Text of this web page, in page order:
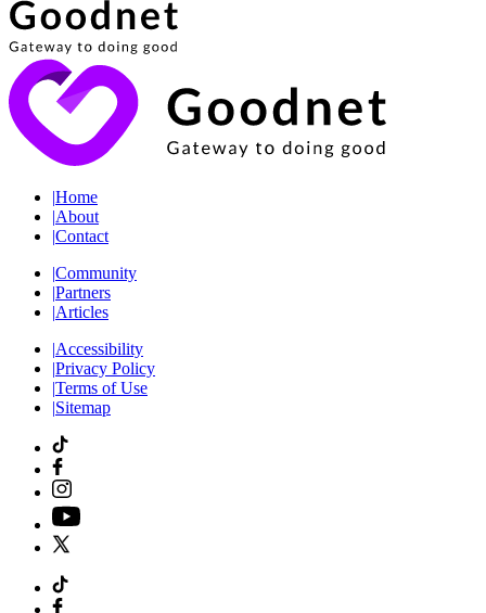
|Home
|About
|Contact
|Community
|Partners
|Articles
|Accessibility
|Privacy Policy
|Terms of Use
|Sitemap